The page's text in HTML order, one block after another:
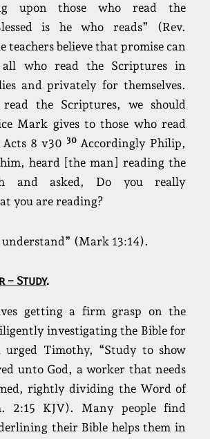
upon those who read the
is he who reads” (Rev.
teachers believe that promise can
who read the Scriptures in
and privately for themselves.
the Scriptures, we should
Mark gives to those who read
8 v30 30 Accordingly Philip,
heard [the man] reading the
and asked, Do you really
you are reading?
(Mark 13:14).
– Study.
getting a firm grasp on the
investigating the Bible for
urged Timothy, “Study to show
unto God, a worker that needs
rightly dividing the Word of
2:15 KJV). Many people find
their Bible helps them in